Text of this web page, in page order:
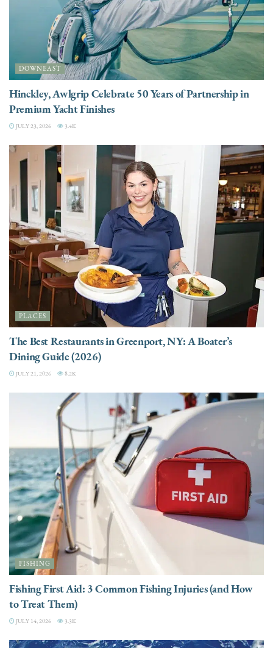
DOWNEAST
Hinckley, Awlgrip Celebrate 50 Years of Partnership in
Premium Yacht Finishes
JULY 23, 2026 3.4K
PLACES
The Best Restaurants in Greenport, NY: A Boater’s
Dining Guide (2026)
JULY 21, 2026 8.2K
FISHING
Fishing First Aid: 3 Common Fishing Injuries (and How
to Treat Them)
JULY 14, 2026 3.3K